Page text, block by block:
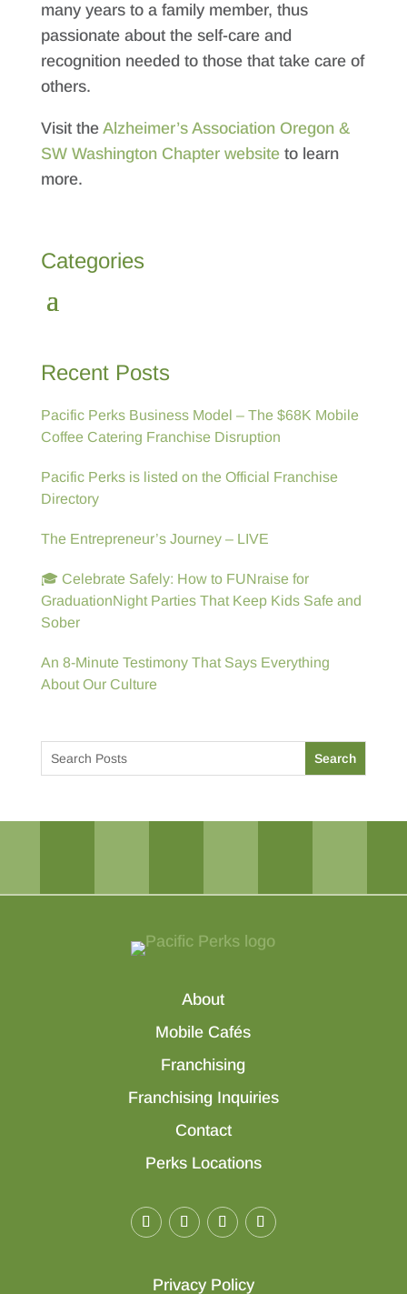
many years to a family member, thus
passionate about the self-care and
recognition needed to those that take care of
others.
Visit the Alzheimer’s Association Oregon &
SW Washington Chapter websiteto learn
more.
Categories
Recent Posts
Pacific Perks Business Model – The $68K Mobile
Coffee Catering Franchise Disruption
Pacific Perks is listed on the Official Franchise
Directory
The Entrepreneur’s Journey – LIVE
🎓 Celebrate Safely: How to FUNraise for
GraduationNight Parties That Keep Kids Safe and
Sober
An 8-Minute Testimony That Says Everything
About Our Culture
About
Mobile Cafés
Franchising
Franchising Inquiries
Contact
Perks Locations
Privacy Policy